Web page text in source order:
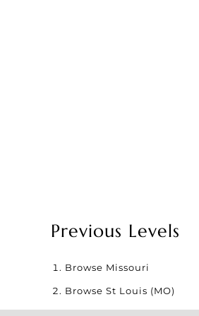
Previous Levels
Browse Missouri
Browse St Louis (MO)